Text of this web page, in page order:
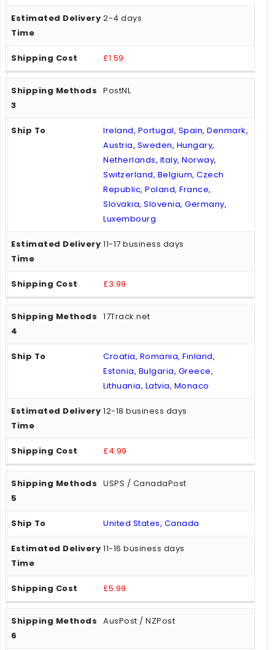
2-4 days
£1.59
PostNL
Ireland, Portugal, Spain, Denmark,
Austria, Sweden, Hungary,
Netherlands, Italy, Norway,
Switzerland, Belgium, Czech
Republic, Poland, France,
Slovakia, Slovenia, Germany,
Luxembourg
11-17 business days
£3.99
17Track.net
Croatia, Romania, Finland,
Estonia, Bulgaria, Greece,
Lithuania, Latvia, Monaco
12-18 business days
£4.99
USPS / CanadaPost
United States, Canada
11-16 business days
£5.99
AusPost / NZPost